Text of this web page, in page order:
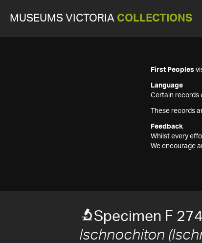
MUSEUMS VICTORIA COLLECTIONS
First Peoples
Language
Certain records
These records
Feedback
Whilst every
We encourage
Specimen F
Ischnochiton